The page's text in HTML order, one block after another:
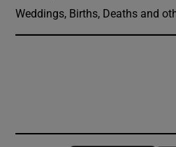
Weddings, Births, Deaths and